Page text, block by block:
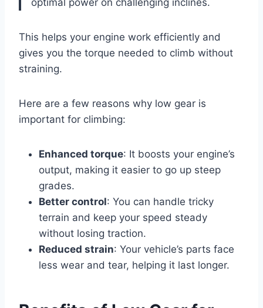
optimal power on challenging inclines.
This helps your engine work efficiently and
gives you the torque needed to climb without
straining.
Here are a few reasons why low gear is
important for climbing:
Enhanced torque: It boosts your engine’s
output, making it easier to go up steep
grades.
Better control: You can handle tricky
terrain and keep your speed steady
without losing traction.
Reduced strain: Your vehicle’s parts face
less wear and tear, helping it last longer.